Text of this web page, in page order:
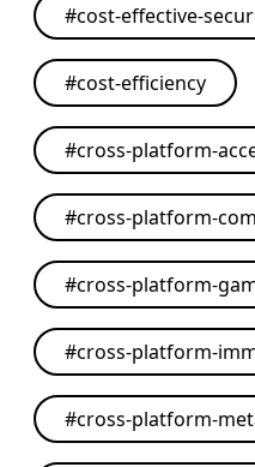
#cost-effective-
#cost-efficiency
#cross-platform-
#cross-platform-
#cross-platform-
#cross-platform-
#cross-platform-